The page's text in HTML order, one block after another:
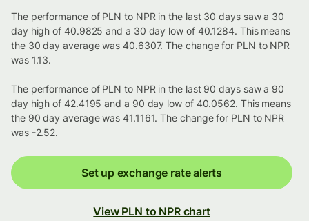
The performance of PLN to NPR in the last 30 days saw a 30
day high of 40.9825 and a 30 day low of 40.1284. This means
the 30 day average was 40.6307. The change for PLN to NPR
was 1.13.
The performance of PLN to NPR in the last 90 days saw a 90
day high of 42.4195 and a 90 day low of 40.0562. This means
the 90 day average was 41.1161. The change for PLN to NPR
was -2.52.
Set up exchange rate alerts
View PLN to NPR chart